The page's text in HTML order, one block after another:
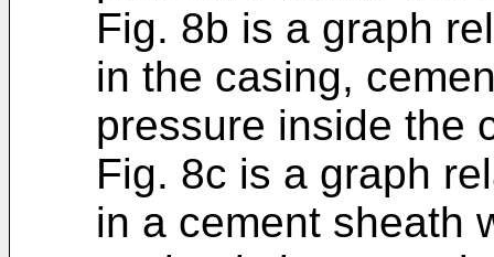
Fig. 8b is a graph
in the casing,
pressure inside the
Fig. 8c is a graph
in a cement sheath